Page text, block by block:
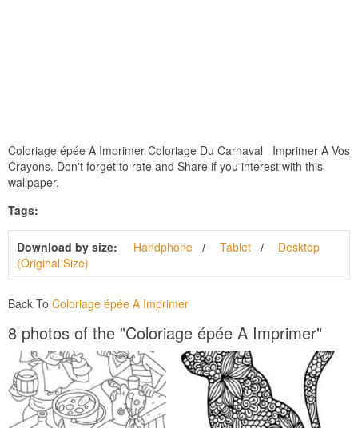
Coloriage épée A Imprimer Coloriage Du Carnaval Imprimer A Vos
Crayons. Don't forget to rate and Share if you interest with this
wallpaper.
Tags:
Download by size: Handphone Tablet
Desktop
(Original Size)
Back To Coloriage épée A Imprimer
8 photos of the "Coloriage épée A Imprimer"